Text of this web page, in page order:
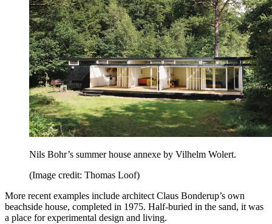
Nils Bohr’s summer house annexe by Vilhelm Wolert.
(Image credit: Thomas Loof)
More recent examples include architect Claus Bonderup’s own
beachside house, completed in 1975. Half-buried in the sand, it was
a place for experimental design and living.